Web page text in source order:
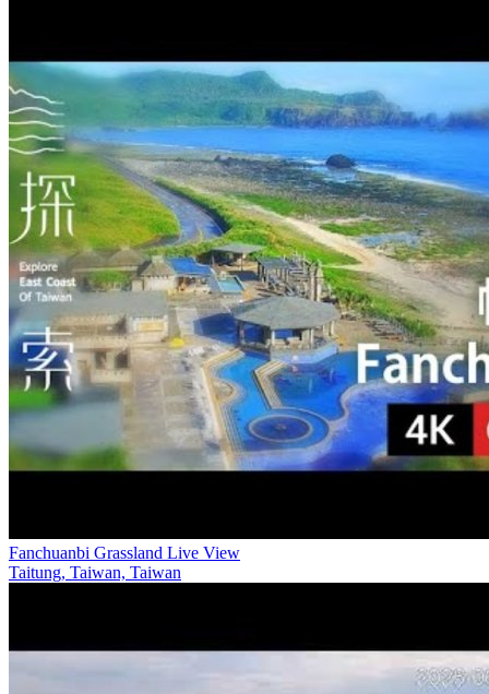
Fanchuanbi Grassland Live View
Taitung, Taiwan, Taiwan